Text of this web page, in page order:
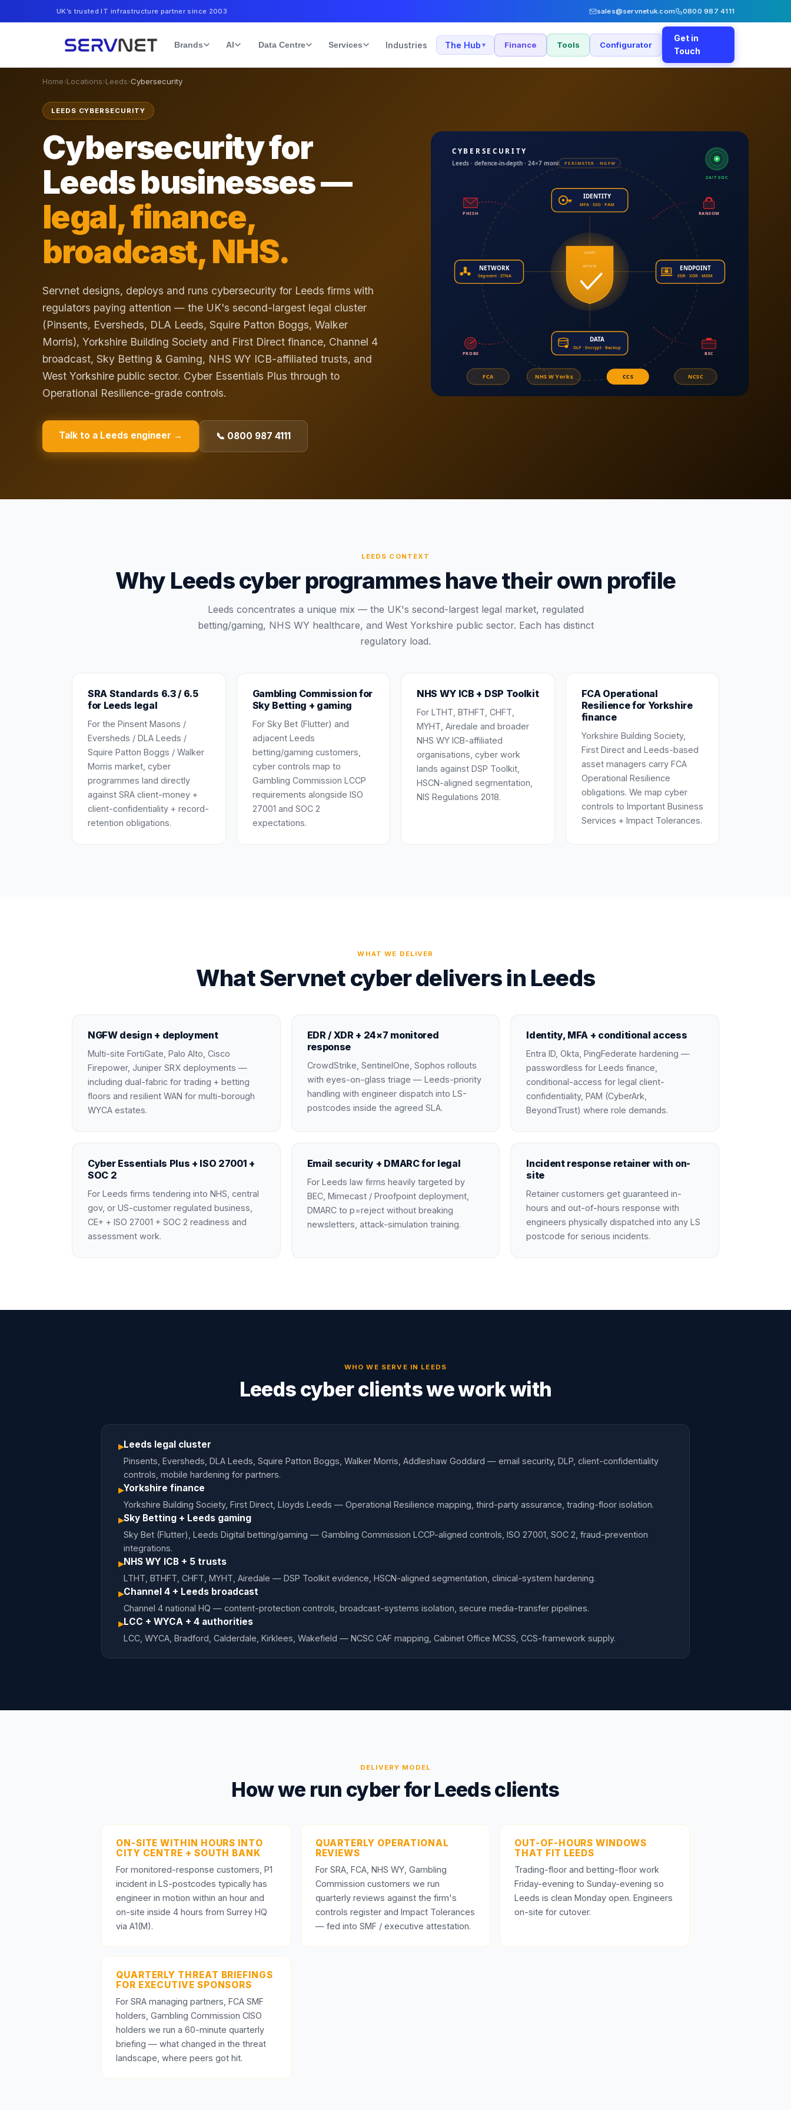
UK’s trusted IT infrastructure partner since 2003 sales@servnetuk.com 0800 987 4111
Brands AI Data Centre Services Industries The Hub ▾ Finance Tools Configurator
Get in
Touch
Home›Locations›Leeds›Cybersecurity
LEEDS CYBERSECURITY
Cybersecurity for
Leeds businesses —
legal, finance,
broadcast, NHS.
Servnet designs, deploys and runs cybersecurity for Leeds firms with
regulators paying attention — the UK's second-largest legal cluster
(Pinsents, Eversheds, DLA Leeds, Squire Patton Boggs, Walker
Morris), Yorkshire Building Society and First Direct finance, Channel 4
broadcast, Sky Betting & Gaming, NHS WY ICB-affiliated trusts, and
West Yorkshire public sector. Cyber Essentials Plus through to
Operational Resilience-grade controls.
Talk to a Leeds engineer → 📞 0800 987 4111
LEEDS CONTEXT
Why Leeds cyber programmes have their own profile
Leeds concentrates a unique mix — the UK's second-largest legal market, regulated
betting/gaming, NHS WY healthcare, and West Yorkshire public sector. Each has distinct
regulatory load.
SRA Standards 6.3 / 6.5
for Leeds legal
For the Pinsent Masons /
Eversheds / DLA Leeds /
Squire Patton Boggs / Walker
Morris market, cyber
programmes land directly
against SRA client-money +
client-confidentiality + record-
retention obligations.
Gambling Commission for
Sky Betting + gaming
For Sky Bet (Flutter) and
adjacent Leeds
betting/gaming customers,
cyber controls map to
Gambling Commission LCCP
requirements alongside ISO
27001 and SOC 2
expectations.
NHS WY ICB + DSP Toolkit
For LTHT, BTHFT, CHFT,
MYHT, Airedale and broader
NHS WY ICB-affiliated
organisations, cyber work
lands against DSP Toolkit,
HSCN-aligned segmentation,
NIS Regulations 2018.
FCA Operational
Resilience for Yorkshire
finance
Yorkshire Building Society,
First Direct and Leeds-based
asset managers carry FCA
Operational Resilience
obligations. We map cyber
controls to Important Business
Services + Impact Tolerances.
WHAT WE DELIVER
What Servnet cyber delivers in Leeds
NGFW design + deployment
Multi-site FortiGate, Palo Alto, Cisco
Firepower, Juniper SRX deployments —
including dual-fabric for trading + betting
floors and resilient WAN for multi-borough
WYCA estates.
EDR / XDR + 24×7 monitored
response
CrowdStrike, SentinelOne, Sophos rollouts
with eyes-on-glass triage — Leeds-priority
handling with engineer dispatch into LS-
postcodes inside the agreed SLA.
Identity, MFA + conditional access
Entra ID, Okta, PingFederate hardening —
passwordless for Leeds finance,
conditional-access for legal client-
confidentiality, PAM (CyberArk,
BeyondTrust) where role demands.
Cyber Essentials Plus + ISO 27001 +
SOC 2
For Leeds firms tendering into NHS, central
gov, or US-customer regulated business,
CE+ + ISO 27001 + SOC 2 readiness and
assessment work.
Email security + DMARC for legal
For Leeds law firms heavily targeted by
BEC, Mimecast / Proofpoint deployment,
DMARC to p=reject without breaking
newsletters, attack-simulation training.
Incident response retainer with on-
site
Retainer customers get guaranteed in-
hours and out-of-hours response with
engineers physically dispatched into any LS
postcode for serious incidents.
WHO WE SERVE IN LEEDS
Leeds cyber clients we work with
▸Leeds legal cluster
Pinsents, Eversheds, DLA Leeds, Squire Patton Boggs, Walker Morris, Addleshaw Goddard — email security, DLP, client-confidentiality
controls, mobile hardening for partners.
▸Yorkshire finance
Yorkshire Building Society, First Direct, Lloyds Leeds — Operational Resilience mapping, third-party assurance, trading-floor isolation.
▸Sky Betting + Leeds gaming
Sky Bet (Flutter), Leeds Digital betting/gaming — Gambling Commission LCCP-aligned controls, ISO 27001, SOC 2, fraud-prevention
integrations.
▸NHS WY ICB + 5 trusts
LTHT, BTHFT, CHFT, MYHT, Airedale — DSP Toolkit evidence, HSCN-aligned segmentation, clinical-system hardening.
▸Channel 4 + Leeds broadcast
Channel 4 national HQ — content-protection controls, broadcast-systems isolation, secure media-transfer pipelines.
▸LCC + WYCA + 4 authorities
LCC, WYCA, Bradford, Calderdale, Kirklees, Wakefield — NCSC CAF mapping, Cabinet Office MCSS, CCS-framework supply.
DELIVERY MODEL
How we run cyber for Leeds clients
ON-SITE WITHIN HOURS INTO
CITY CENTRE + SOUTH BANK
For monitored-response customers, P1
incident in LS-postcodes typically has
engineer in motion within an hour and
on-site inside 4 hours from Surrey HQ
via A1(M).
QUARTERLY OPERATIONAL
REVIEWS
For SRA, FCA, NHS WY, Gambling
Commission customers we run
quarterly reviews against the firm's
controls register and Impact Tolerances
— fed into SMF / executive attestation.
OUT-OF-HOURS WINDOWS
THAT FIT LEEDS
Trading-floor and betting-floor work
Friday-evening to Sunday-evening so
Leeds is clean Monday open. Engineers
on-site for cutover.
QUARTERLY THREAT BRIEFINGS
FOR EXECUTIVE SPONSORS
For SRA managing partners, FCA SMF
holders, Gambling Commission CISO
holders we run a 60-minute quarterly
briefing — what changed in the threat
landscape, where peers got hit.